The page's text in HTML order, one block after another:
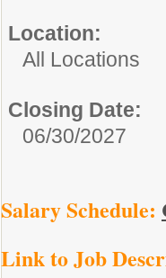
Location:
All Locations
Closing Date:
06/30/2027
Salary Schedule:
Link to Job